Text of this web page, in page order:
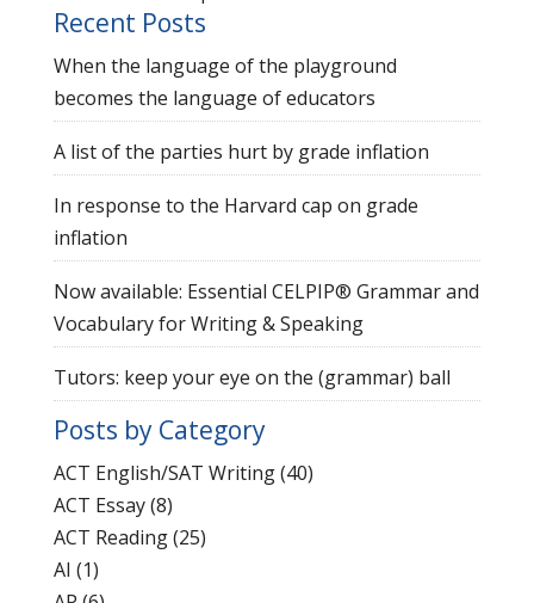
Recent Posts
When the language of the playground
becomes the language of educators
A list of the parties hurt by grade inflation
In response to the Harvard cap on grade
inflation
Now available: Essential CELPIP® Grammar and
Vocabulary for Writing & Speaking
Tutors: keep your eye on the (grammar) ball
Posts by Category
ACT English/SAT Writing(40)
ACT Essay(8)
ACT Reading(25)
AI (1)